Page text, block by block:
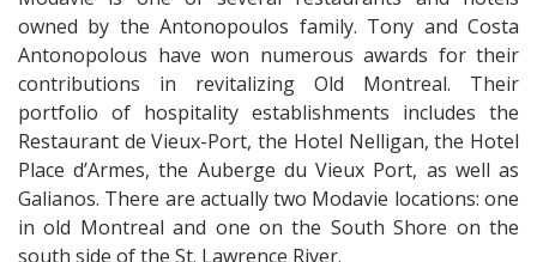
owned by the Antonopoulos family. Tony and Costa
Antonopolous have won numerous awards for their
contributions in revitalizing Old Montreal. Their
portfolio of hospitality establishments includes the
Restaurant de Vieux-Port, the Hotel Nelligan, the Hotel
Place d’Armes, the Auberge du Vieux Port, as well as
Galianos. There are actually two Modavie locations: one
in old Montreal and one on the South Shore on the
south side of the St. Lawrence River.